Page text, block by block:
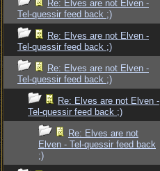
Re: Elves are not Elven -
Tel-quessir feed back ;)
Re: Elves are not Elven -
Tel-quessir feed back ;)
Re: Elves are not Elven -
Tel-quessir feed back ;)
Re: Elves are not Elven -
Tel-quessir feed back ;)
Re: Elves are not
Elven - Tel-quessir feed back
;)